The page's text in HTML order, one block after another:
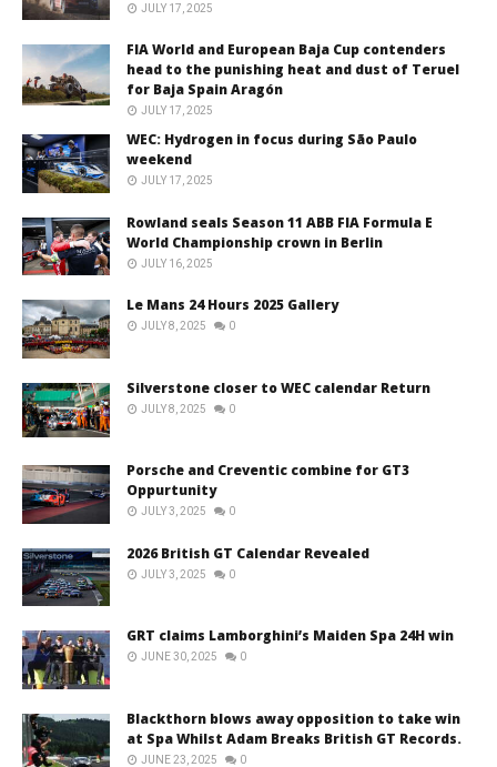
JULY 17, 2025
FIA World and European Baja Cup contenders
head to the punishing heat and dust of Teruel
for Baja Spain Aragón
JULY 17, 2025
WEC: Hydrogen in focus during São Paulo
weekend
JULY 17, 2025
Rowland seals Season 11 ABB FIA Formula E
World Championship crown in Berlin
JULY 16, 2025
Le Mans 24 Hours 2025 Gallery
JULY 8, 2025 0
Silverstone closer to WEC calendar Return
JULY 8, 2025 0
Porsche and Creventic combine for GT3
Oppurtunity
JULY 3, 2025 0
2026 British GT Calendar Revealed
JULY 3, 2025 0
GRT claims Lamborghini’s Maiden Spa 24H win
JUNE 30, 2025 0
Blackthorn blows away opposition to take win
at Spa Whilst Adam Breaks British GT Records.
JUNE 23, 2025 0